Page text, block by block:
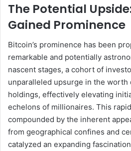
The Potential
Gained Prominence
Bitcoin’s prominence has been
remarkable and potentially
nascent stages, a cohort of
unparalleled upsurge in the worth
holdings, effectively elevating
echelons of millionaires. This
compounded by the inherent
from geographical confines and
catalyzed an expanding